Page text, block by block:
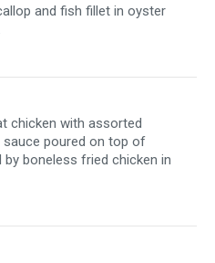
and fish fillet in oyster
chicken with assorted
sauce poured on top of
boneless fried chicken in